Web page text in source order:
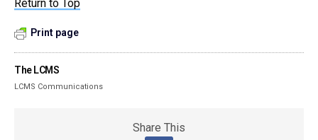
Return to Top
Print page
The LCMS
LCMS Communications
Share This